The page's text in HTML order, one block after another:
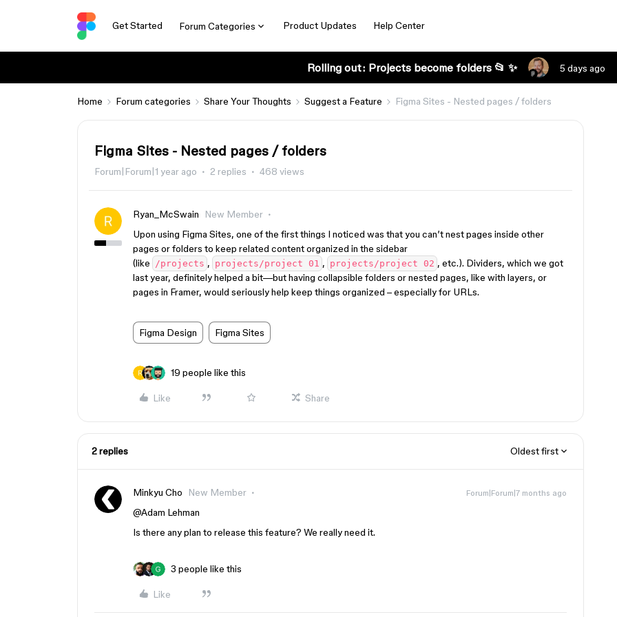
Get Started Forum Categories Product Updates Help Center
Rolling out: Projects become folders 📂 ✨ 5 days ago
Home Forum categories Share Your Thoughts Suggest a Feature Figma Sites - Nested pages / folders
Figma Sites - Nested pages / folders
Forum|Forum|1 year ago 2 replies 468 views
Ryan_McSwain
New Member
Upon using Figma Sites, one of the first things I noticed was that you can’t nest pages inside other
pages or folders to keep related content organized in the sidebar
(like /projects , projects/project 01 , projects/project 02 , etc.). Dividers, which we got
last year, definitely helped a bit—but having collapsible folders or nested pages, like with layers, or
pages in Framer, would seriously help keep things organized – especially for URLs.
Figma Design Figma Sites
19 people like this
Like Share
2 replies Oldest first
Minkyu Cho New Member Forum|Forum|7 months ago
@Adam Lehman
Is there any plan to release this feature? We really need it.
3 people like this
Like